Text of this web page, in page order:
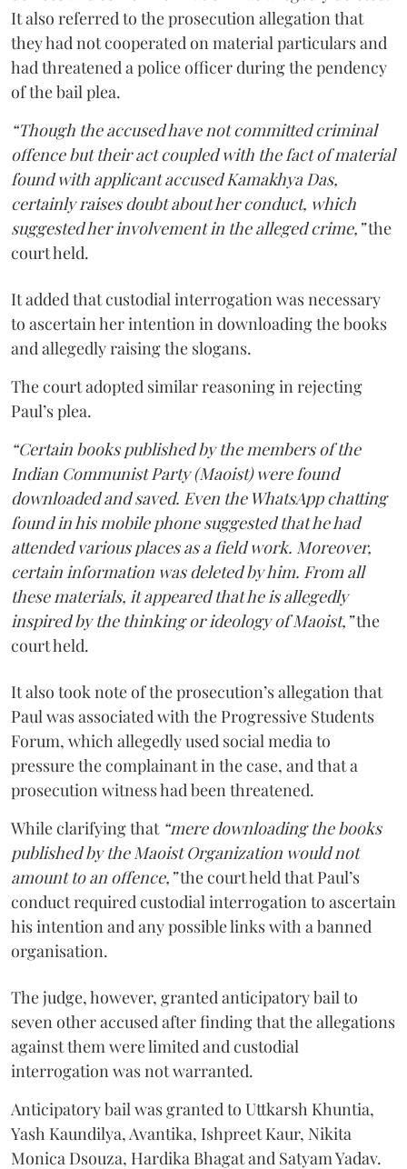
It also referred to the prosecution allegation that
they had not cooperated on material particulars and
had threatened a police officer during the pendency
of the bail plea.
“Though the accused have not committed criminal
offence but their act coupled with the fact of material
found with applicant accused Kamakhya Das,
certainly raises doubt about her conduct, which
suggested her involvement in the alleged crime,”the
court held.
It added that custodial interrogation was necessary
to ascertain her intention in downloading the books
and allegedly raising the slogans.
The court adopted similar reasoning in rejecting
Paul’s plea.
“Certain books published by the members of the
Indian Communist Party (Maoist) were found
downloaded and saved. Even the WhatsApp chatting
found in his mobile phone suggested that he had
attended various places as a field work. Moreover,
certain information was deleted by him. From all
these materials, it appeared that he is allegedly
inspired by the thinking or ideology of Maoist,”the
court held.
It also took note of the prosecution’s allegation that
Paul was associated with the Progressive Students
Forum, which allegedly used social media to
pressure the complainant in the case, and that a
prosecution witness had been threatened.
While clarifying that “mere downloading the books
published by the Maoist Organization would not
amount to an offence,”the court held that Paul’s
conduct required custodial interrogation to ascertain
his intention and any possible links with a banned
organisation.
The judge, however, granted anticipatory bail to
seven other accused after finding that the allegations
against them were limited and custodial
interrogation was not warranted.
Anticipatory bail was granted to Uttkarsh Khuntia,
Yash Kaundilya, Avantika, Ishpreet Kaur, Nikita
Monica Dsouza, Hardika Bhagat and Satyam Yadav.